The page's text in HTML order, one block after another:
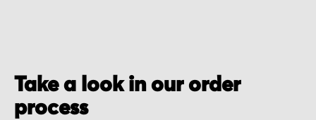
Take a look in our order
process